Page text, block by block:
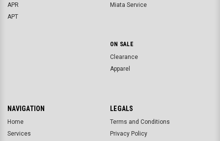
APR
APT
Miata Service
ON SALE
Clearance
Apparel
NAVIGATION
Home
Services
LEGALS
Terms and Conditions
Privacy Policy